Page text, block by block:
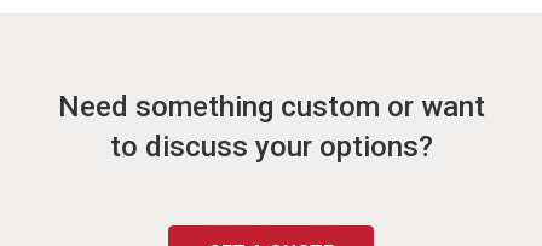
Need something custom or want
to discuss your options?